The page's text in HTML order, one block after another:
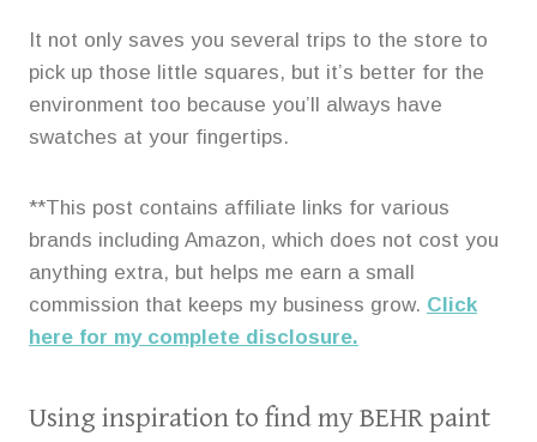
It not only saves you several trips to the store to
pick up those little squares, but it’s better for the
environment too because you’ll always have
swatches at your fingertips.
**This post contains affiliate links for various
brands including Amazon, which does not cost you
anything extra, but helps me earn a small
commission that keeps my business grow. Click
here for my complete disclosure.
Using inspiration to find my BEHR paint